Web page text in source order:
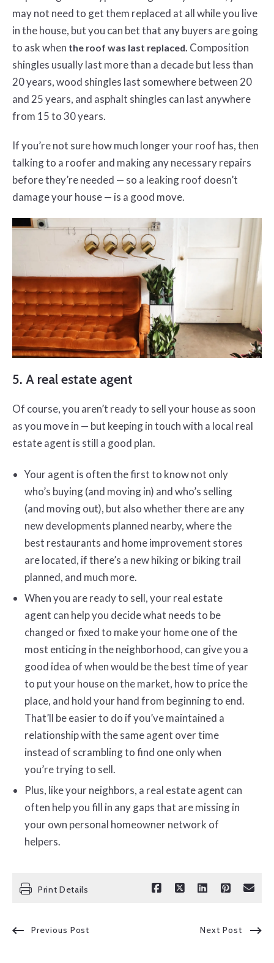
may not need to get them replaced at all while you live
in the house, but you can bet that any buyers are going
to ask when the roof was last replaced. Composition
shingles usually last more than a decade but less than
20 years, wood shingles last somewhere between 20
and 25 years, and asphalt shingles can last anywhere
from 15 to 30 years.
If you’re not sure how much longer your roof has, then
talking to a roofer and making any necessary repairs
before they’re needed — so a leaking roof doesn’t
damage your house — is a good move.
5. A real estate agent
Of course, you aren’t ready to sell your house as soon
as you move in — but keeping in touch with a local real
estate agent is still a good plan.
Your agent is often the first to know not only
who’s buying (and moving in) and who’s selling
(and moving out), but also whether there are any
new developments planned nearby, where the
best restaurants and home improvement stores
are located, if there’s a new hiking or biking trail
planned, and much more.
When you are ready to sell, your real estate
agent can help you decide what needs to be
changed or fixed to make your home one of the
most enticing in the neighborhood, can give you a
good idea of when would be the best time of year
to put your house on the market, how to price the
place, and hold your hand from beginning to end.
That’ll be easier to do if you’ve maintained a
relationship with the same agent over time
instead of scrambling to find one only when
you’re trying to sell.
Plus, like your neighbors, a real estate agent can
often help you fill in any gaps that are missing in
your own personal homeowner network of
helpers.
Print Details
Previous Post Next Post